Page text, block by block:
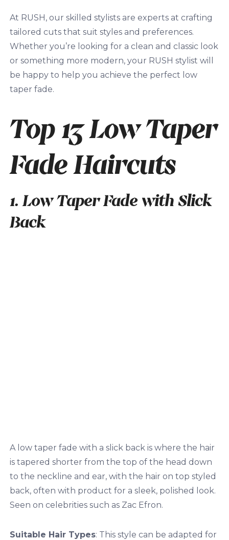
At RUSH, our skilled stylists are experts at crafting
tailored cuts that suit styles and preferences.
Whether you’re looking for a clean and classic look
or something more modern, your RUSH stylist will
be happy to help you achieve the perfect low
taper fade.
Top 13 Low Taper
Fade Haircuts
1. Low Taper Fade with Slick
Back
A low taper fade with a slick back is where the hair
is tapered shorter from the top of the head down
to the neckline and ear, with the hair on top styled
back, often with product for a sleek, polished look.
Seen on celebrities such as Zac Efron.
Suitable Hair Types: This style can be adapted for